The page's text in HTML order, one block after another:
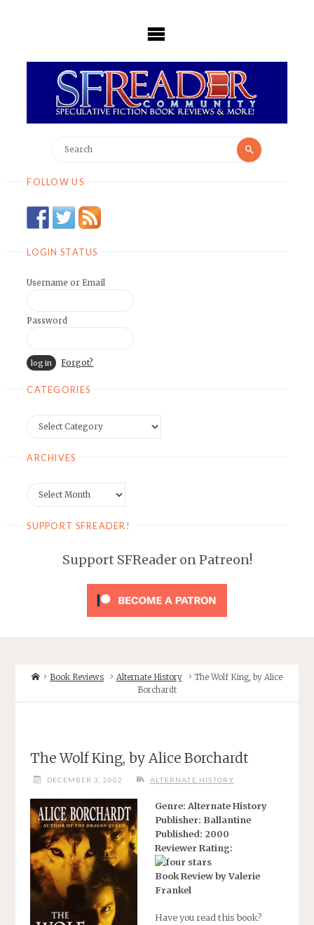
for:
Search
FOLLOW US
LOGIN STATUS
Username or Email
Password
Forgot?
CATEGORIES
ARCHIVES
SUPPORT SFREADER!
Support SFReader on Patreon!
HomeBook Reviews Alternate History
The Wolf King, by Alice
Borchardt
The Wolf King, by Alice Borchardt
DECEMBER 3, 2002 ALTERNATE HISTORY
Genre: Alternate History
Publisher: Ballantine
Published: 2000
Reviewer Rating:
Book Review by Valerie
Frankel
Have you read this book?